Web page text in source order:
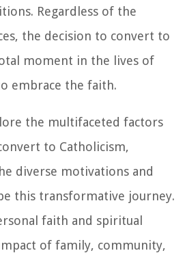
Regardless of the
the decision to convert to
moment in the lives of
embrace the faith.
the multifaceted factors
to Catholicism,
diverse motivations and
this transformative journey.
faith and spiritual
of family, community,